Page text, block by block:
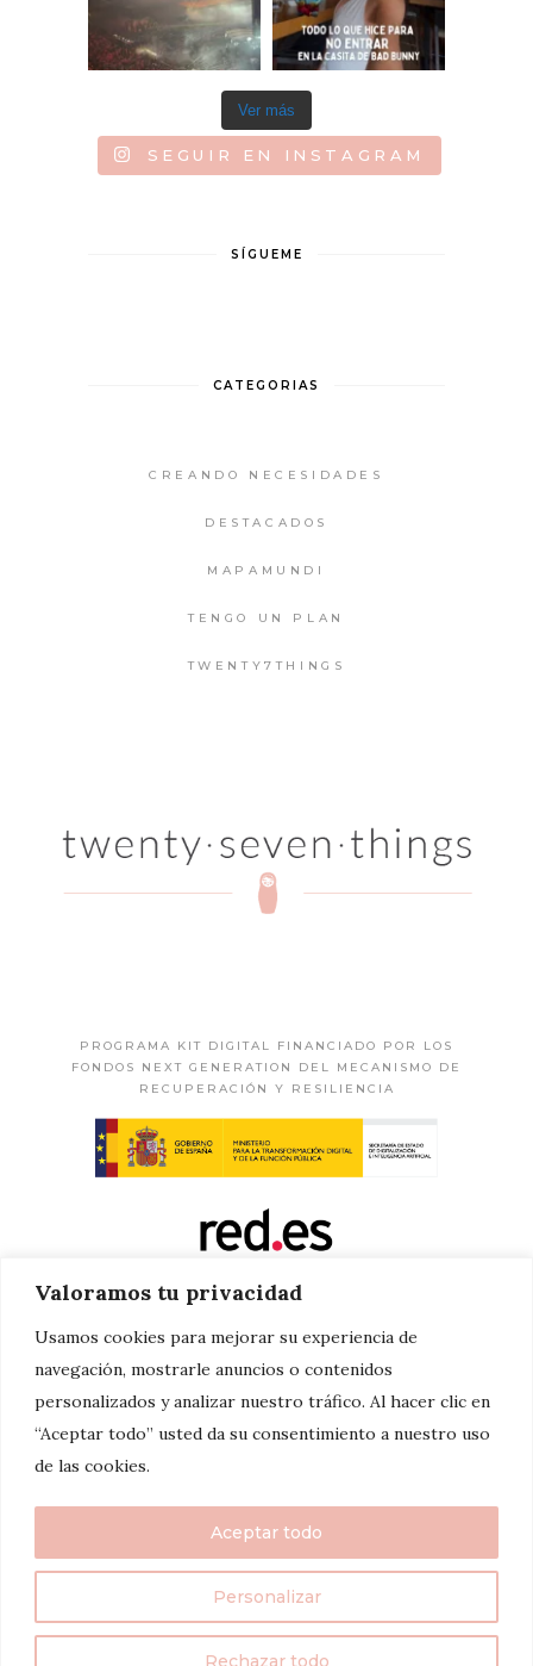
Valoramos tu privacidad
Usamos cookies para mejorar su experiencia de
navegación, mostrarle anuncios o contenidos
personalizados y analizar nuestro tráfico. Al hacer clic en
“Aceptar todo” usted da su consentimiento a nuestro uso
de las cookies.
Personalizar
Rechazar todo
Aceptar todo
Ver más
SEGUIR EN INSTAGRAM
SÍGUEME
CATEGORIAS
CREANDO NECESIDADES
DESTACADOS
MAPAMUNDI
TENGO UN PLAN
TWENTY7THINGS
PROGRAMA KIT DIGITAL FINANCIADO POR LOS
FONDOS NEXT GENERATION DEL MECANISMO DE
RECUPERACIÓN Y RESILIENCIA